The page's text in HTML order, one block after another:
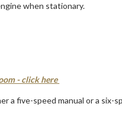
when stationary.
- click here
a five-speed manual or a six-